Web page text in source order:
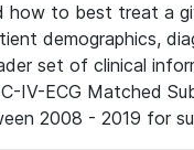
how to best treat a
demographics,
set of clinical
IV-ECG Matched
2008 - 2019 for